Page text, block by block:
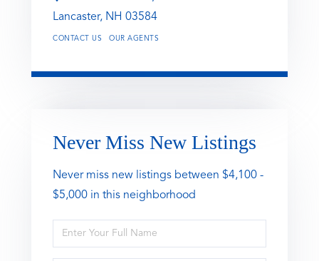
Lancaster, NH 03584
CONTACT US OUR AGENTS
Never Miss New Listings
Never miss new listings between $4,100 -
$5,000 in this neighborhood
Enter
Full